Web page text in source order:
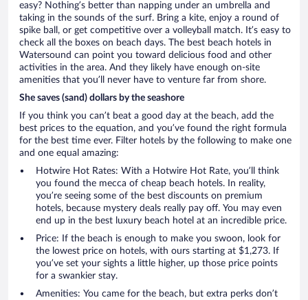
easy? Nothing’s better than napping under an umbrella and
taking in the sounds of the surf. Bring a kite, enjoy a round of
spike ball, or get competitive over a volleyball match. It’s easy to
check all the boxes on beach days. The best beach hotels in
Watersound can point you toward delicious food and other
activities in the area. And they likely have enough on-site
amenities that you’ll never have to venture far from shore.
She saves (sand) dollars by the seashore
If you think you can’t beat a good day at the beach, add the
best prices to the equation, and you’ve found the right formula
for the best time ever. Filter hotels by the following to make one
and one equal amazing:
Hotwire Hot Rates: With a Hotwire Hot Rate, you’ll think
you found the mecca of cheap beach hotels. In reality,
you’re seeing some of the best discounts on premium
hotels, because mystery deals really pay off. You may even
end up in the best luxury beach hotel at an incredible price.
Price: If the beach is enough to make you swoon, look for
the lowest price on hotels, with ours starting at $1,273. If
you’ve set your sights a little higher, up those price points
for a swankier stay.
Amenities: You came for the beach, but extra perks don’t